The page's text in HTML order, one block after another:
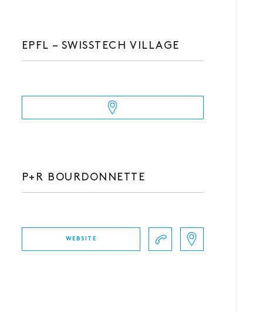
EPFL – SWISSTECH VILLAGE
P+R BOURDONNETTE
WEBSITE